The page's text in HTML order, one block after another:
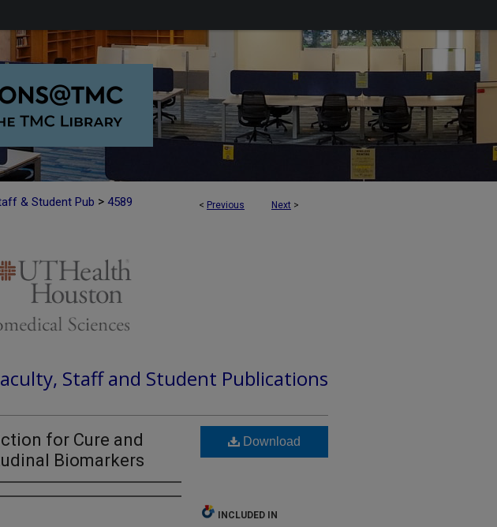
< Previous Next >
& Student Pub > 4589
Staff and Student Publications
for Cure and
Biomarkers
Download
INCLUDED IN